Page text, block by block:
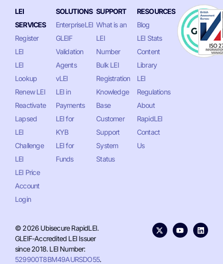
LEI
SERVICES
Register
LEI
LEI
Lookup
Renew LEI
Reactivate
Lapsed
LEI
Challenge
LEI
LEI Price
Account
Login
SOLUTIONS
EnterpriseLEI
GLEIF
Validation
Agents
vLEI
LEI in
Payments
LEI for
KYB
LEI for
Funds
SUPPORT
What is an
LEI
Number
Bulk LEI
Registration
Knowledge
Base
Customer
Support
System
Status
RESOURCES
Blog
LEI Stats
Content
Library
LEI
Regulations
About
RapidLEI
Contact
Us
© 2026 Ubisecure RapidLEI.
GLEIF-Accredited LEI Issuer
since 2018. LEI Number:
529900T8BM49AURSDO55.